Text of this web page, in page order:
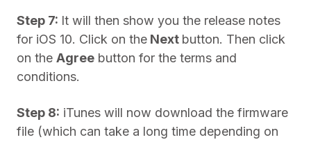
Step 7: It will then show you the release notes
for iOS 10. Click on the Next button. Then click
on the Agree button for the terms and
conditions.
Step 8: iTunes will now download the firmware
file (which can take a long time depending on